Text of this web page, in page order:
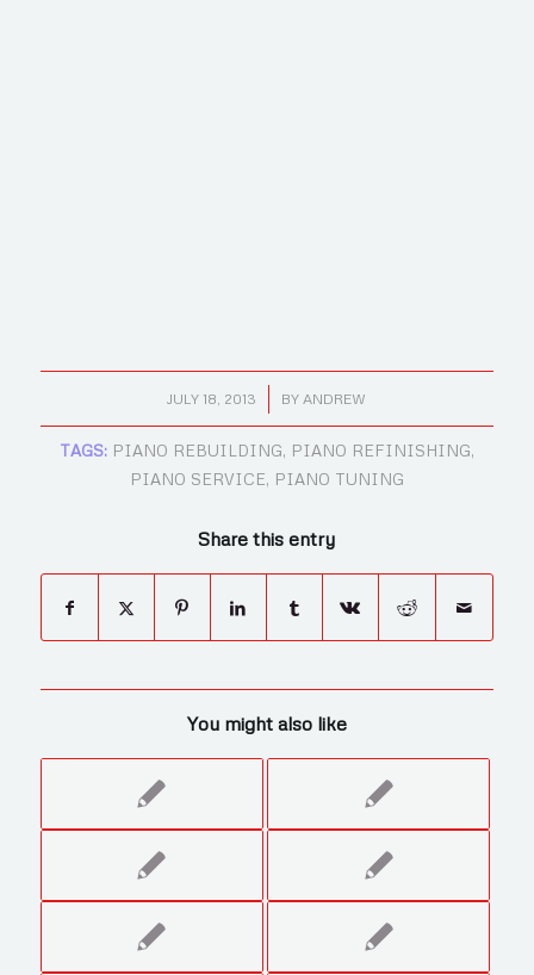
JULY 18, 2013
/ BY ANDREW
TAGS: PIANO REBUILDING, PIANO REFINISHING,
PIANO SERVICE, PIANO TUNING
Share this entry
You might also like